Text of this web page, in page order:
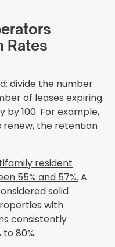
Rates
divide the number
of leases expiring
by 100. For example,
renew, the retention
resident
55% and 57%. A
solid
with
consistently
80%.